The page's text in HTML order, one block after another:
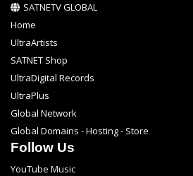
SATNETV GLOBAL
Home
UltraArtists
SATNET Shop
UltraDigital Records
UltraPlus
Global Network
Global Domains - Hosting - Store
Follow Us
YouTube Music